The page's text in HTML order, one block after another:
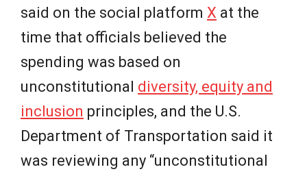
said on the social platform X at the
time that officials believed the
spending was based on
unconstitutional diversity, equity and
inclusion principles, and the U.S.
Department of Transportation said it
was reviewing any “unconstitutional